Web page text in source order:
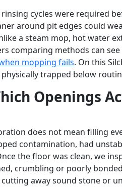
cycles were required
around pit edges could
a steam mop, hot water
comparing methods can
mopping fails. On this
trapped below
Openings
does not mean filling
contamination, had
the floor was clean, we
crumbling or poorly
away sound stone or